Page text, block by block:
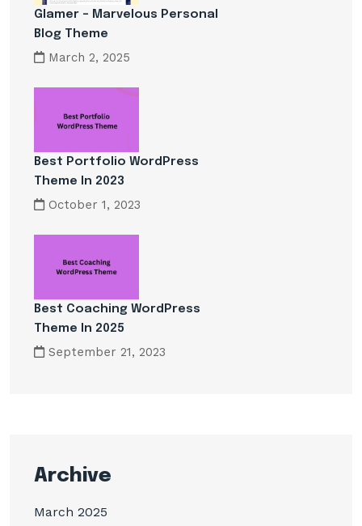
Glamer – Marvelous Personal
Blog Theme
March 2, 2025
Best Portfolio WordPress
Theme In 2023
October 1, 2023
Best Coaching WordPress
Theme In 2025
September 21, 2023
Archive
March 2025